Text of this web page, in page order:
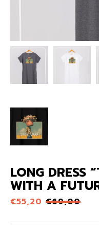
LONG DRESS
WITH A
€55,20 €69,00